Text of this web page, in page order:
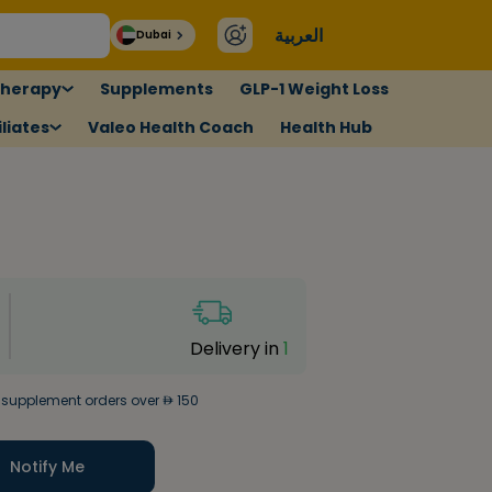
Dubai العربية
Supplements
GLP-1 Weight Loss
Valeo Health Coach Health Hub
Delivery in 1
orders over 150
Notify Me